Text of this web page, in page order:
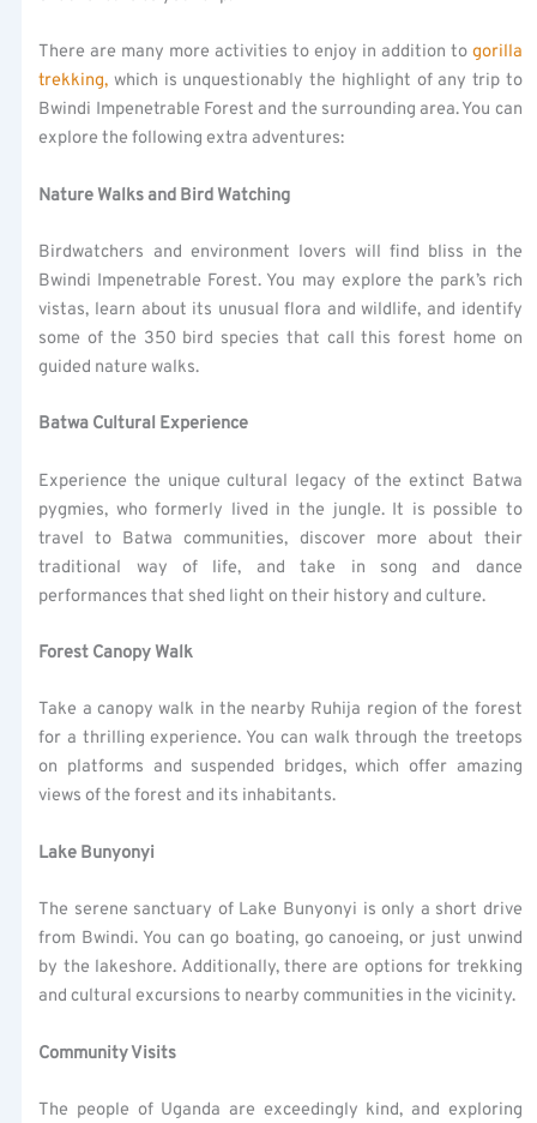
There are many more activities to enjoy in addition to gorilla
trekking, which is unquestionably the highlight of any trip to
Bwindi Impenetrable Forest and the surrounding area. You can
explore the following extra adventures:
Nature Walks and Bird Watching
Birdwatchers and environment lovers will find bliss in the
Bwindi Impenetrable Forest. You may explore the park’s rich
vistas, learn about its unusual flora and wildlife, and identify
some of the 350 bird species that call this forest home on
guided nature walks.
Batwa Cultural Experience
Experience the unique cultural legacy of the extinct Batwa
pygmies, who formerly lived in the jungle. It is possible to
travel to Batwa communities, discover more about their
traditional way of life, and take in song and dance
performances that shed light on their history and culture.
Forest Canopy Walk
Take a canopy walk in the nearby Ruhija region of the forest
for a thrilling experience. You can walk through the treetops
on platforms and suspended bridges, which offer amazing
views of the forest and its inhabitants.
Lake Bunyonyi
The serene sanctuary of Lake Bunyonyi is only a short drive
from Bwindi. You can go boating, go canoeing, or just unwind
by the lakeshore. Additionally, there are options for trekking
and cultural excursions to nearby communities in the vicinity.
Community Visits
The people of Uganda are exceedingly kind, and exploring